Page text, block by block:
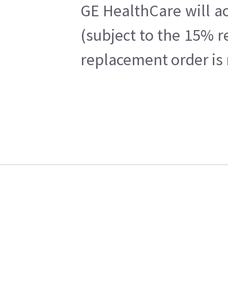
GE HealthCare will
(subject to the 15%
replacement order is